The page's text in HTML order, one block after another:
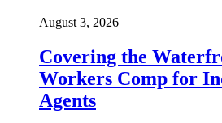
August 3, 2026
Covering the
Workers Comp for
Agents